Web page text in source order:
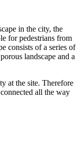
in the city, the
for pedestrians from
consists of a series of
landscape and a
at the site. Therefore
all the way